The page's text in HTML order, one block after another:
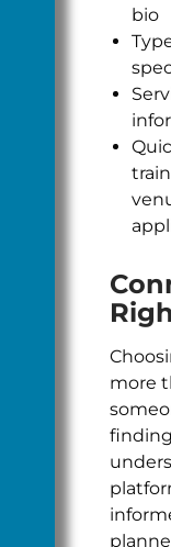
bio
more